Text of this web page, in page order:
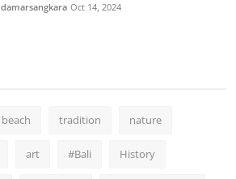
damarsangkara Oct 14, 2024
beach tradition nature
art #Bali History